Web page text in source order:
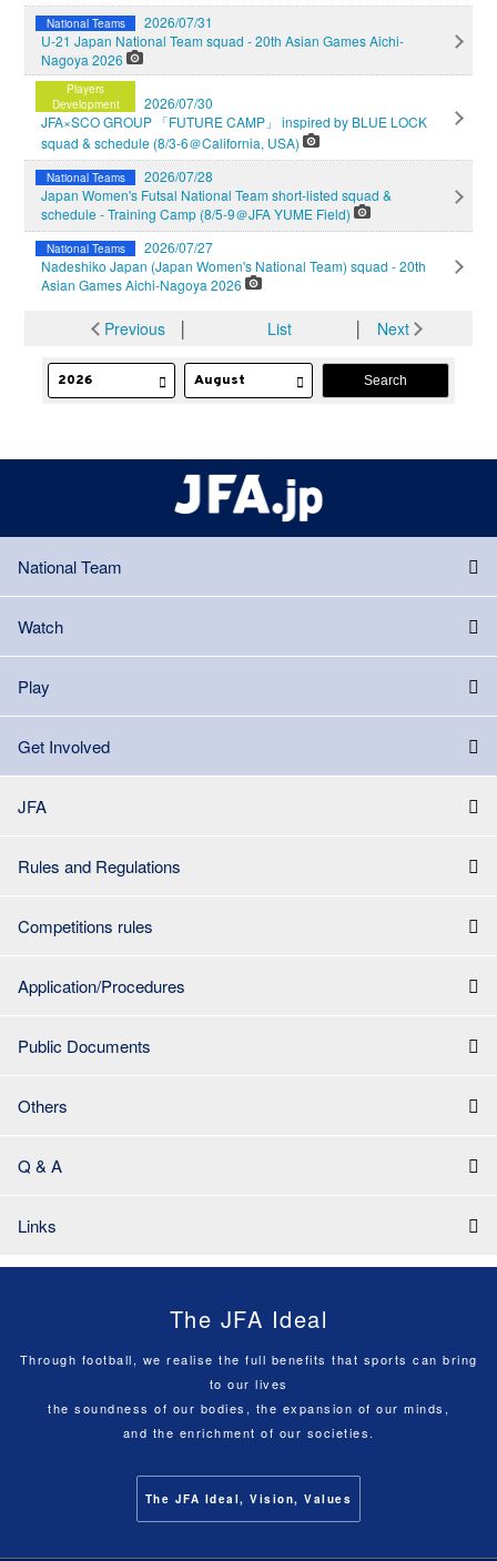
National Teams
2026/07/31
U-21 Japan National Team squad - 20th Asian Games Aichi-
Nagoya 2026
Players
Development
2026/07/30
JFA×SCO GROUP 「FUTURE CAMP」 inspired by BLUE LOCK
squad & schedule (8/3-6＠California, USA)
National Teams
2026/07/28
Japan Women's Futsal National Team short-listed squad &
schedule - Training Camp (8/5-9＠JFA YUME Field)
National Teams
2026/07/27
Nadeshiko Japan (Japan Women's National Team) squad - 20th
Asian Games Aichi-Nagoya 2026
Previous│ List Next
National Team
Watch
Play
Get Involved
JFA
Rules and Regulations
Competitions rules
Application/Procedures
Public Documents
Others
Q & A
Links
The JFA Ideal
Through football, we realise the full benefits that sports can bring
to our lives
the soundness of our bodies, the expansion of our minds,
and the enrichment of our societies.
The JFA Ideal, Vision, Values